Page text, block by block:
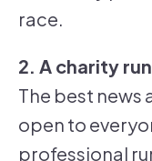
race.
2. A charity
The best news
open to
professional